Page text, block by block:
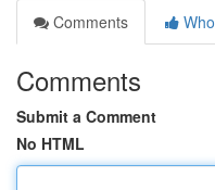
Comments
Comments
Submit a Comment
No HTML